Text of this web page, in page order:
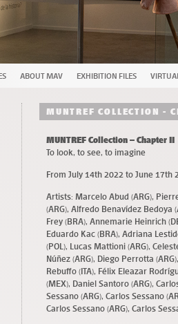
ABOUT MAV EXHIBITION FILES
MUNTREF COLLECTION -
MUNTREF Collection – Chapter II
To look, to see, to imagine
From July 14th 2022 to June 17th
Artists: Marcelo Abud (ARG),
(ARG), Alfredo Benavídez Bedoya
Frey (BRA), Annemarie Heinrich
Eduardo Kac (BRA), Adriana
(POL), Lucas Mattioni (ARG),
Núñez (ARG), Diego Perrotta
Rebuffo (ITA), Félix Eleazar
(MEX), Daniel Santoro (ARG),
Sessano (ARG), Carlos Sessano
Carlos Sessano (ARG), Carlos